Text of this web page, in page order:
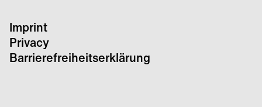
Imprint
Privacy
Barrierefreiheitserklärung